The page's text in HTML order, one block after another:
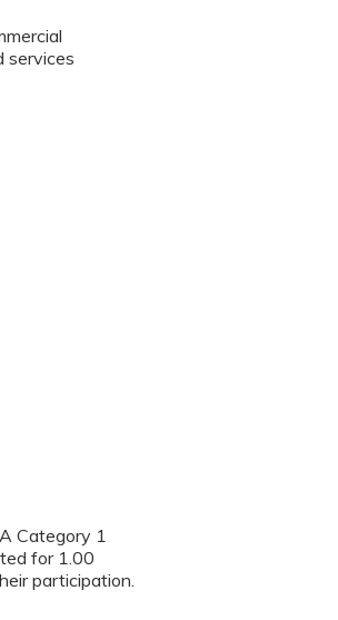
services
Category 1
for 1.00
participation.